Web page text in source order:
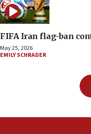
FIFA Iran flag-ban
May 25, 2026
EMILY SCHRADER